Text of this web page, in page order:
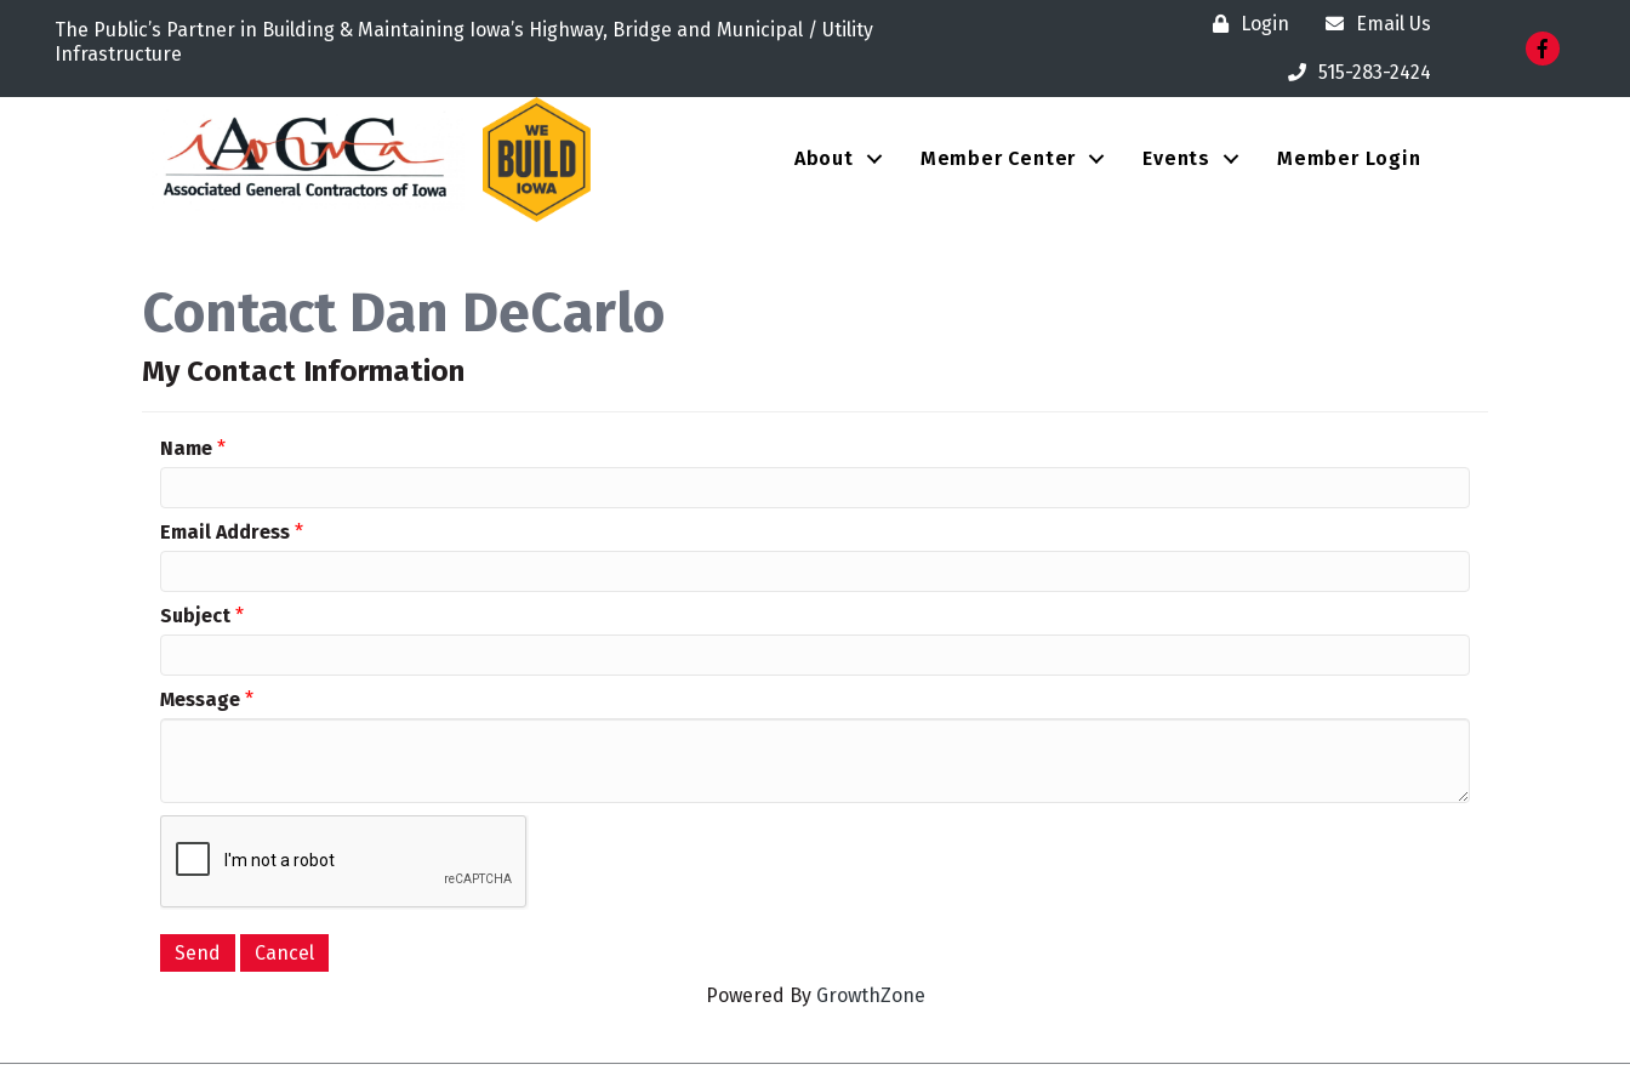
The Public’s Partner in Building & Maintaining Iowa’s Highway, Bridge and Municipal / Utility
Infrastructure
Login Email Us
515-283-2424
Facebook
About Member Center Events Member Login
Contact Dan DeCarlo
My Contact Information
Name *
Email Address *
Subject *
Message *
Powered By GrowthZone